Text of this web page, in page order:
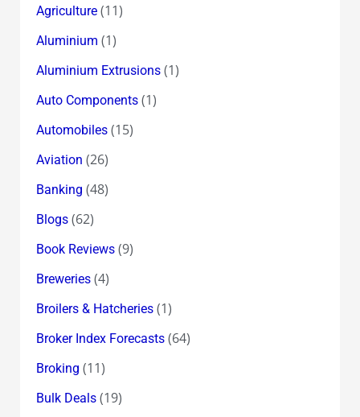
Agriculture(11)
Aluminium (1)
Aluminium Extrusions(1)
Auto Components(1)
Automobiles(15)
Aviation (26)
Banking (48)
Blogs(62)
Book Reviews(9)
Breweries(4)
Broilers & Hatcheries(1)
Broker Index Forecasts(64)
Broking (11)
Bulk Deals(19)